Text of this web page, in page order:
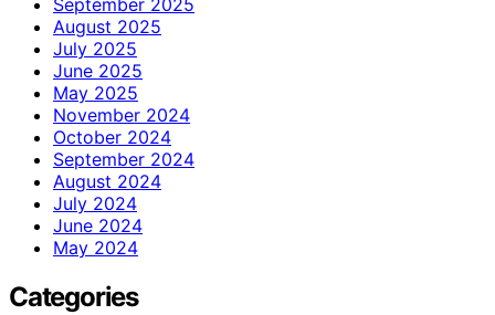
August 2025
July 2025
June 2025
May 2025
November 2024
October 2024
September 2024
August 2024
July 2024
June 2024
May 2024
Categories